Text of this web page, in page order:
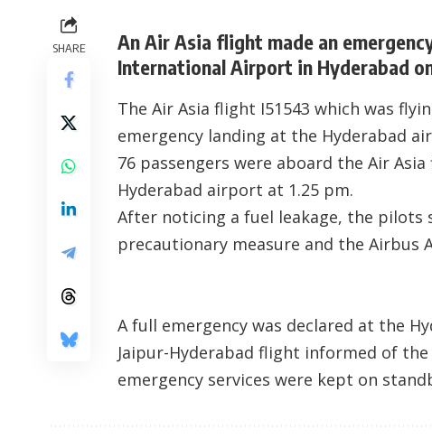
SHARE
An Air Asia flight made an
International Airport in Hyderabad
The Air Asia flight I51543 which was
emergency landing at the Hyderabad
76 passengers were aboard the Air
Hyderabad airport at 1.25 pm.
After noticing a fuel leakage, the pilots
precautionary measure and the Airbus
A full emergency was declared at the
Jaipur-Hyderabad flight informed of
emergency services were kept on